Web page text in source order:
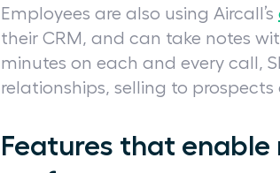
Employees are also using Aircall’s
their CRM, and can take notes
minutes on each and every call,
relationships, selling to prospects
Features that